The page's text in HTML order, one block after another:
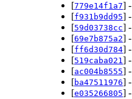
[779e14f1a7] -
[f931b9dd95] -
[59d03738cc] -
[69e7b875a2] -
[ff6d30d784] -
[519caba021] -
[ac004b8555] -
[ba47511976] -
[e035266805] -